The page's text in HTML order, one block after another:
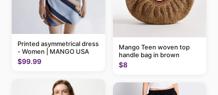
Printed asymmetrical dress
- Women | MANGO USA
$99.99
Mango Teen woven top
handle bag in brown
$8